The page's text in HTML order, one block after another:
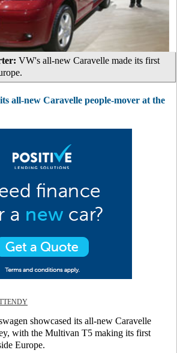
VW's all-new Caravelle made its first
all-new Caravelle people-mover at the
showcased its all-new Caravelle
with the Multivan T5 making its first
Europe.